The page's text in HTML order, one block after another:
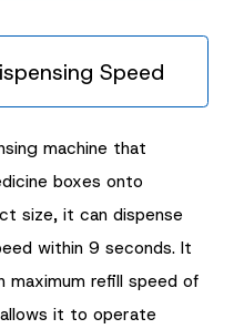
Speed
machine that
boxes onto
size, it can dispense
within 9 seconds. It
maximum refill speed of
it to operate